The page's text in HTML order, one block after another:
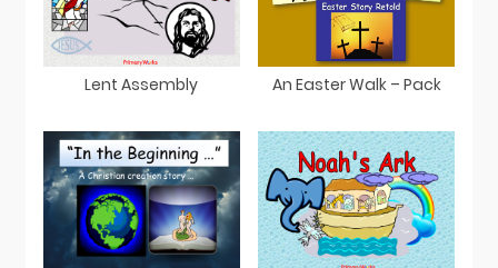
Lent Assembly An Easter Walk – Pack